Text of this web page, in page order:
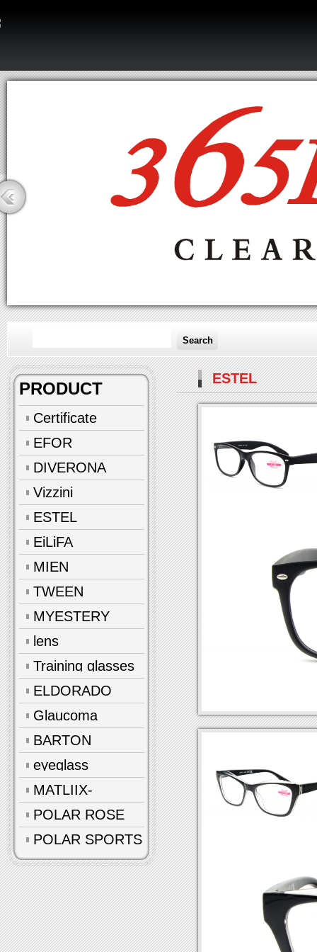
Search
PRODUCT
Certificate
EFOR
DIVERONA
Vizzini
ESTEL
EiLiFA
MIEN
TWEEN
MYESTERY
lens
Training glasses
ELDORADO
Glaucoma
glasses
BARTON
eyeglass
accessories
MATLIIX-
Polarized
POLAR ROSE
POLAR SPORTS
ESTEL